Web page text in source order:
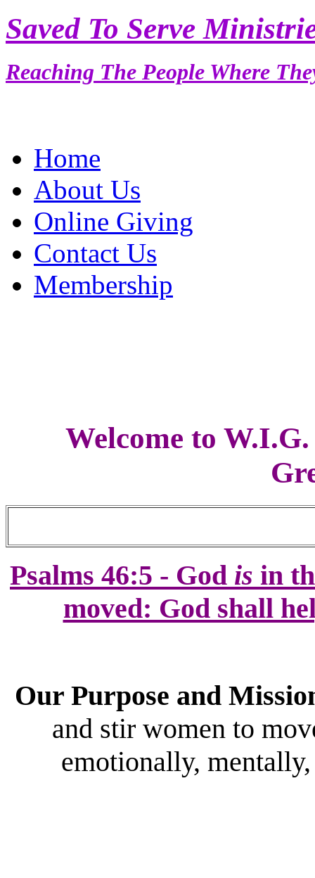
Saved To Serve
Reaching The People Where
Home
About Us
Online Giving
Contact Us
Membership
Welcome to
Psalms 46:5 - God is in
moved: God shall
Our Purpose and
and stir women to
emotionally,